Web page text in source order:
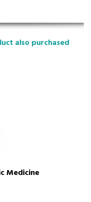
also purchased
Medicine